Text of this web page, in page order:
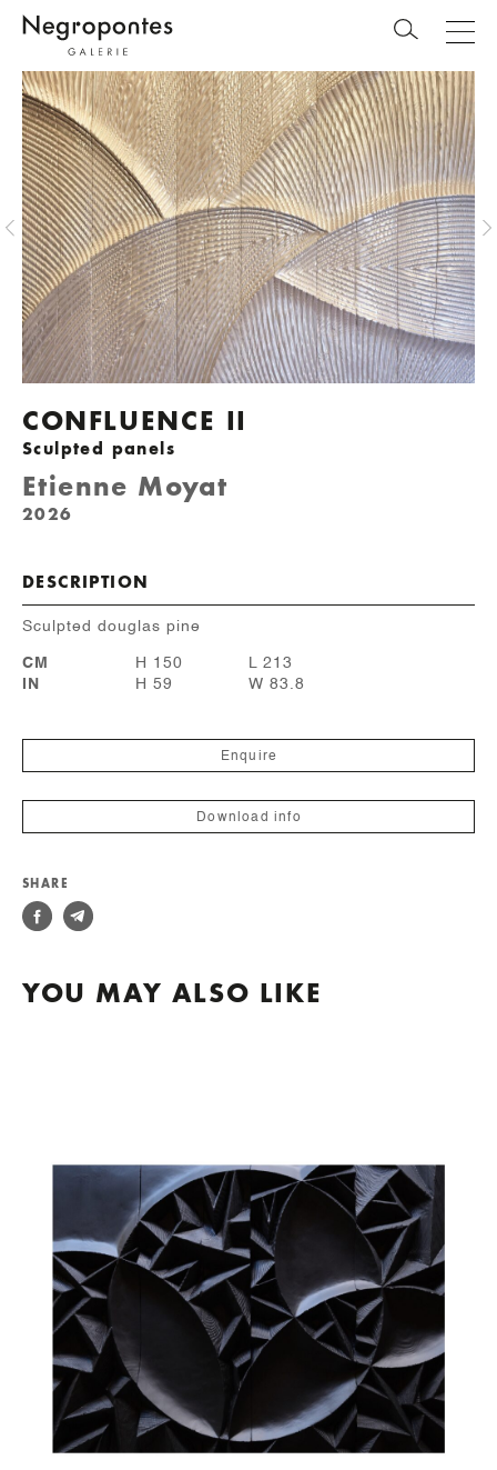
CONFLUENCE II
Sculpted panels
Etienne Moyat
2026
DESCRIPTION
Sculpted douglas pine
CM H 150
L 213
IN
H 59 W 83.8
Enquire
Download info
SHARE
YOU MAY ALSO LIKE